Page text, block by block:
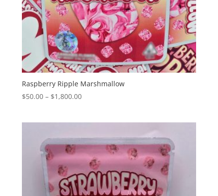
Raspberry Ripple Marshmallow
$50.00 – $1,800.00Price
$1,800.00